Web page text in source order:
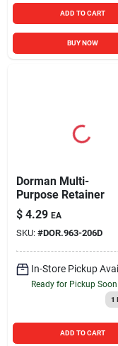
ADD TO CART
BUY NOW
Dorman Multi-
Purpose Retainer
$ 4.29 EA
SKU: #DOR.963-206D
In-Store Pickup
Ready for Pickup Soon
1
ADD TO CART